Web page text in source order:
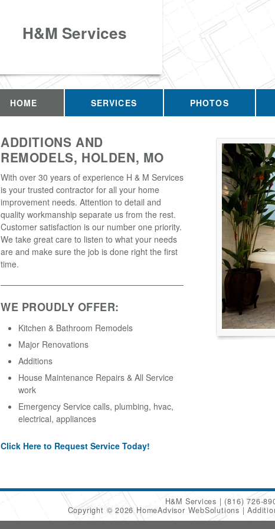
H&M Services
HOME SERVICES PHOTOS
ADDITIONS AND
REMODELS, HOLDEN, MO
With over 30 years of experience H & M Services
is your trusted contractor for all your home
improvement needs. Attention to detail and
quality workmanship separate us from the rest.
Customer satisfaction is our number one priority.
We take great care to listen to what your needs
are and make sure the job is done right the first
time.
WE PROUDLY OFFER:
Kitchen & Bathroom Remodels
Major Renovations
Additions
House Maintenance Repairs & All Service
work
Emergency Service calls, plumbing, hvac,
electrical, appliances
Click Here to Request Service Today!
H&M Services (816) 726-
Copyright © 2026 HomeAdvisor WebSolutions